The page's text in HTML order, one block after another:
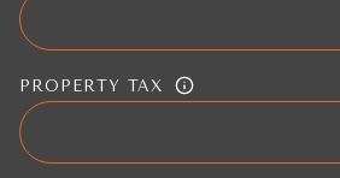
PROPERTY TAX